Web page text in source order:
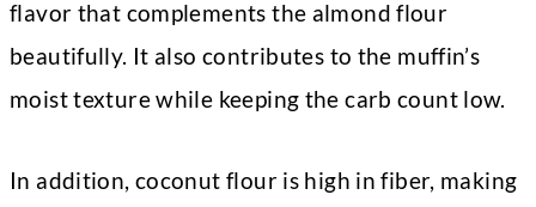
flavor that complements the almond flour
beautifully. It also contributes to the muffin’s
moist texture while keeping the carb count low.
In addition, coconut flour is high in fiber, making